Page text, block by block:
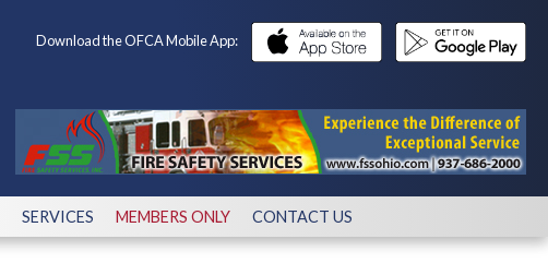
Download the OFCA Mobile App:
SERVICES MEMBERS ONLY CONTACT US